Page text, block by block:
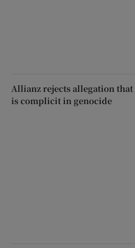
Allianz rejects allegation
is complicit in genocide